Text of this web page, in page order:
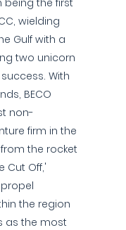
being the first
wielding
Gulf with a
two unicorn
With
BECO
non-
firm in the
the rocket
Cut Off,'
the region
as the most